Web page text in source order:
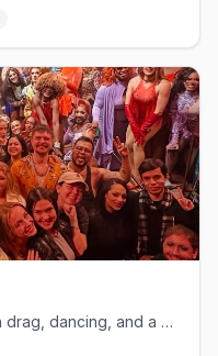
A lively Northalsted mainstay with drag, dancing, and a big patio.